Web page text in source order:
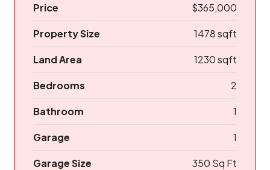
Price $365,000
Property Size 1478 sqft
Land Area 1230 sqft
Bedrooms 2
Bathroom 1
Garage 1
Garage Size 350 Sq Ft